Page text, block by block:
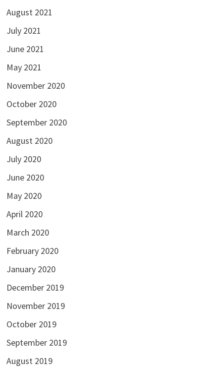
August 2021
July 2021
June 2021
May 2021
November 2020
October 2020
September 2020
August 2020
July 2020
June 2020
May 2020
April 2020
March 2020
February 2020
January 2020
December 2019
November 2019
October 2019
September 2019
August 2019